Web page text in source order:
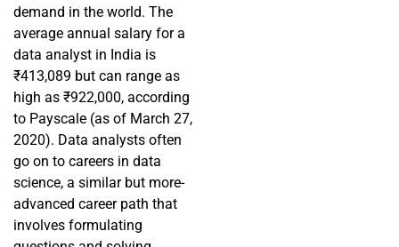
demand in the world. The
average annual salary for a
data analyst in India is
₹413,089 but can range as
high as ₹922,000, according
to Payscale (as of March 27,
2020). Data analysts often
go on to careers in data
science, a similar but more-
advanced career path that
involves formulating